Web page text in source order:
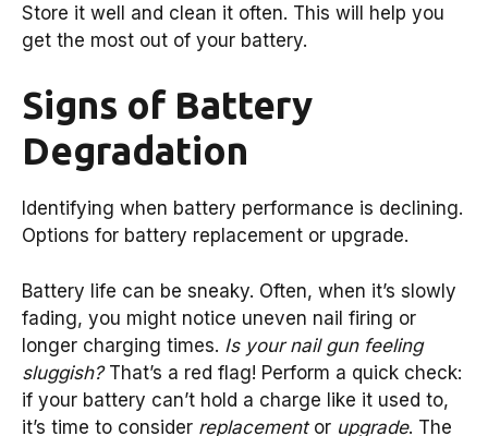
Store it well and clean it often. This will help you
get the most out of your battery.
Signs of Battery
Degradation
Identifying when battery performance is declining.
Options for battery replacement or upgrade.
Battery life can be sneaky. Often, when it’s slowly
fading, you might notice uneven nail firing or
longer charging times. Is your nail gun feeling
sluggish?That’s a red flag! Perform a quick check:
if your battery can’t hold a charge like it used to,
it’s time to consider replacementor upgrade. The